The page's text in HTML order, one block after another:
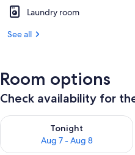
Laundry room
See all
Room options
Check availability for
Tonight
Aug 7 - Aug 8
Check availability for tonight